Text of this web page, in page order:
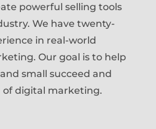
powerful selling tools
We have twenty-
in real-world
Our goal is to help
small succeed and
digital marketing.